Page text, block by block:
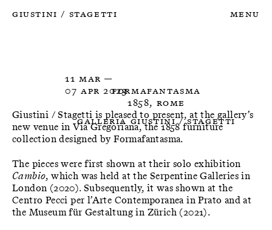
Giustini / Stagetti Menu
11 Mar —
07 Apr 2023Formafantasma
1858, Rome
Galleria Giustini / Stagetti
Giustini / Stagetti is pleased to present, at the gallery’s
new venue in Via Gregoriana, the 1858 furniture
collection designed by Formafantasma.
The pieces were first shown at their solo exhibition
Cambio, which was held at the Serpentine Galleries in
London (2020). Subsequently, it was shown at the
Centro Pecci per l’Arte Contemporanea in Prato and at
the Museum für Gestaltung in Zürich (2021).